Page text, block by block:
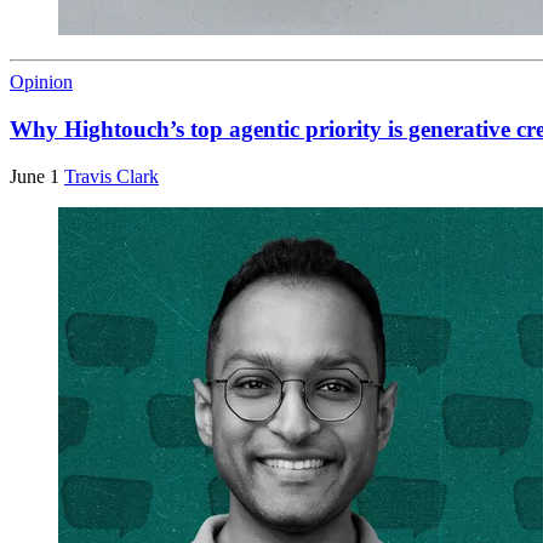
Opinion
Why Hightouch’s top agentic priority is generative
June 1 Travis Clark